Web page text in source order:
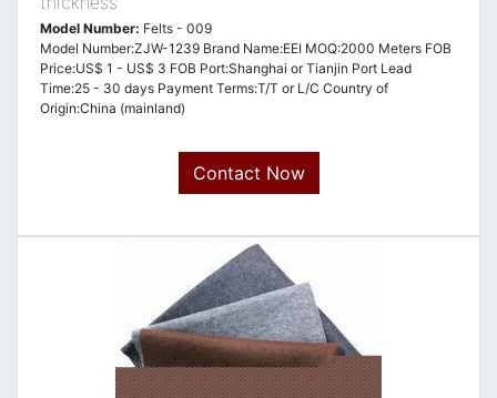
Model Number: Felts - 009
Model Number:ZJW-1239 Brand Name:EEI MOQ:2000 Meters FOB
Price:US$ 1 - US$ 3 FOB Port:Shanghai or Tianjin Port Lead
Time:25 - 30 days Payment Terms:T/T or L/C Country of
Origin:China (mainland)
Contact Now